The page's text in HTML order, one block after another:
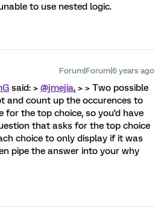
to use nested logic.
Forum|Forum|6 years ago
said: > @jmejia, > > Two possible
and count up the occurences to
for the top choice, so you'd have
that asks for the top choice
choice to only display if it was
pipe the answer into your why